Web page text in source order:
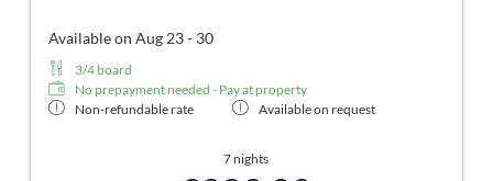
Available on Aug 23 - 30
3/4 board
No prepayment needed - Pay at property
Non-refundable rate
Available on request
7 nights